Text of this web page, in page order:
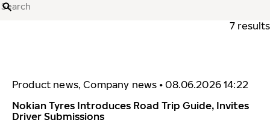
7 results
Product news, Company news • 08.06.2026 14:22
Nokian Tyres Introduces Road Trip Guide, Invites
Driver Submissions